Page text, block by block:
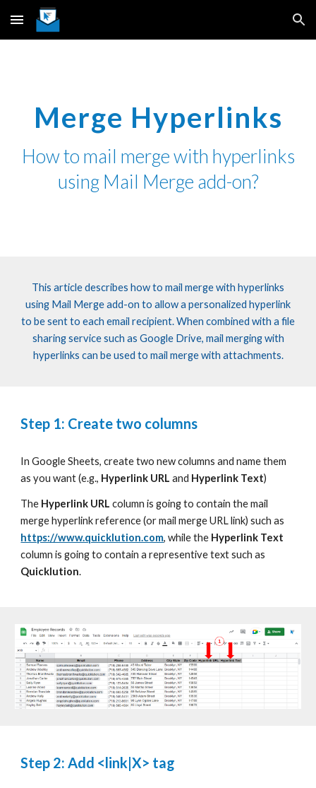
Skip to main content Skip to navigation
Merge Hyperlinks
Howto mail mergewith hyperlinks
using Mail Merge add-on?
This article describes how to mail merge with hyperlinks
using Mail Merge add-on to allowa personalized hyperlink
to besentto each email recipient. When combined with a file
sharing service such as Google Drive, mail merging with
hyperlinks can be used to mail merge with attachments.
Step 1: Create two columns
In Google Sheets, createtwo new columns and namethem
as you want(e.g., Hyperlink URLand Hyperlink Text)
The Hyperlink URLcolumn is going to contain the mail
merge hyperlink reference (or mail merge URL link) such as
https://www.quicklution.com, while the Hyperlink Text
column is going to contain a representive text such as
Quicklution.
Step 2: Add <link|X> tag